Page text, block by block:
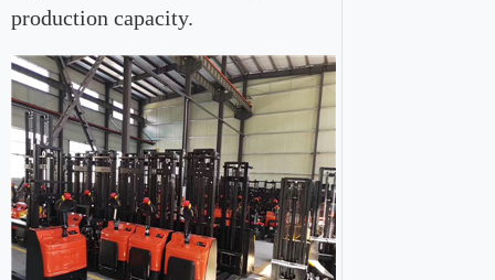
production capacity.